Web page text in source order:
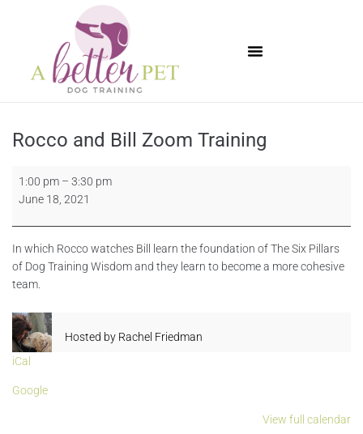
Rocco and Bill Zoom Training
1:00 pm – 3:30 pm
June 18, 2021
In which Rocco watches Bill learn the foundation of The Six Pillars
of Dog Training Wisdom and they learn to become a more cohesive
team.
Hosted by Rachel Friedman
iCal
Google
View full calendar